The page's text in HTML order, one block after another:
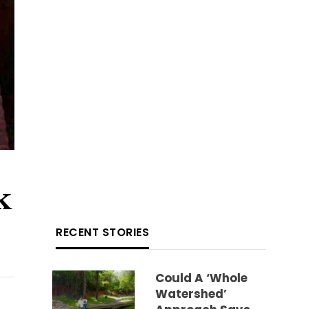
RECENT STORIES
Could A ‘whole
Watershed’